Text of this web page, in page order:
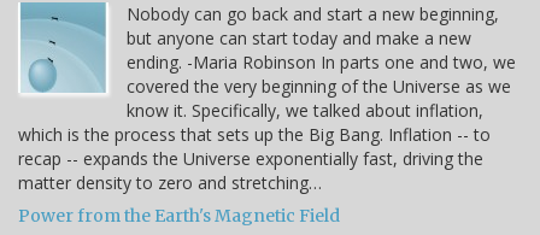
Nobody can go back and start a new beginning,
but anyone can start today and make a new
ending. -Maria Robinson In parts one and two, we
covered the very beginning of the Universe as we
know it. Specifically, we talked about inflation,
which is the process that sets up the Big Bang. Inflation -- to
recap -- expands the Universe exponentially fast, driving the
matter density to zero and stretching…
Power from the Earth's Magnetic Field